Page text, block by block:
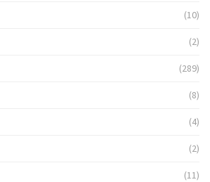
(10)
(2)
(289)
(8)
(4)
(2)
(11)